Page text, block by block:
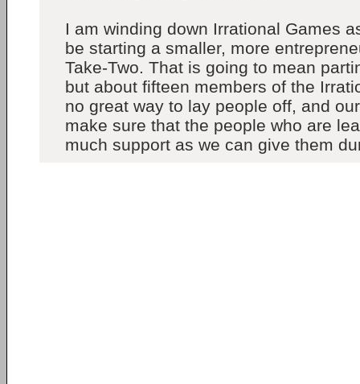
I am winding down Irrational Games
be starting a smaller, more
Take-Two. That is going to mean
but about fifteen members of the
no great way to lay people off, and
make sure that the people who are
much support as we can give them